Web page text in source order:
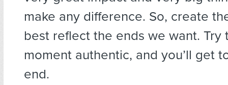
make any difference. So, create
best reflect the ends we want. Try
moment authentic, and you’ll get
end.